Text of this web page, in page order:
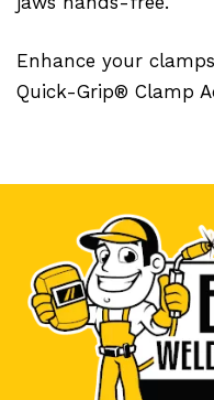
Enhance your
Quick-Grip® Clamp